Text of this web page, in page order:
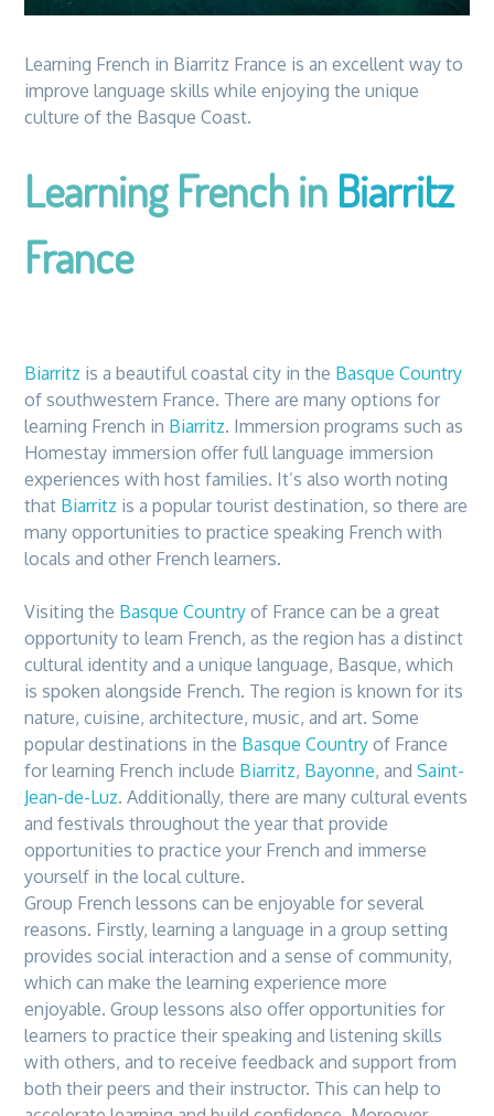
Learning French in Biarritz France is an excellent way to
improve language skills while enjoying the unique
culture of the Basque Coast.
Learning French in Biarritz
France
Biarritz is a beautiful coastal city inthe Basque Country
of southwestern France. There are many options for
learning French in Biarritz. Immersion programs such as
Homestay immersion offer full language immersion
experiences with host families. It’s also worth noting
that Biarritz is a popular tourist destination, sothere are
many opportunities to practice speaking French with
locals and other French learners.
Visitingthe Basque Country of France can be a great
opportunity to learn French, asthe region has a distinct
cultural identity and a unique language, Basque, which
is spoken alongside French. The region is known for its
nature, cuisine, architecture, music, and art. Some
popular destinations inthe Basque Country of France
for learning French include Biarritz, Bayonne, andSaint-
Jean-de-Luz. Additionally,there are many cultural events
and festivals throughoutthe year that provide
opportunities to practice your French and immerse
yourself inthe local culture.
Group French lessons can be enjoyable for several
reasons. Firstly, learning a language in a group setting
provides social interaction and a sense of community,
which can makethe learning experience more
enjoyable. Group lessons also offer opportunities for
learners to practicetheir speaking and listening skills
with others, and to receive feedback and support from
boththeir peers andtheir instructor. This can help to